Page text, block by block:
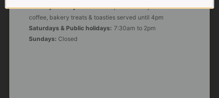
Monday - Friday: 7:30am to 3pm* *Freshly brewed
coffee, bakery treats & toasties served until 4pm
Saturdays & Public holidays: 7:30am to 2pm
Sundays: Closed